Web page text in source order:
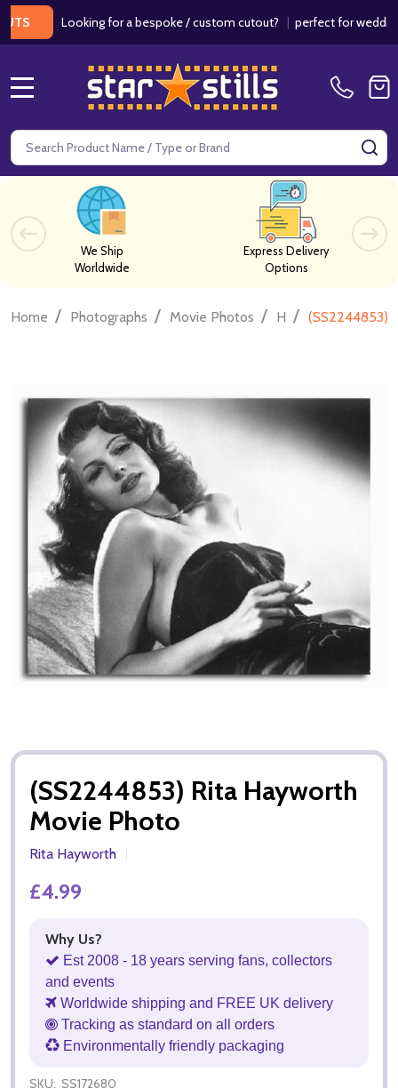
Looking for a bespoke / custom cutout?|perfect for weddings /
Search
We Ship
Worldwide
Express Delivery
Options
Home / Photographs / Movie Photos / H / (SS2244853)
(SS2244853) Rita Hayworth
Movie Photo
Rita Hayworth
£4.99
Why Us?
Est 2008 - 18 years serving fans, collectors
and events
Worldwide shipping and FREE UK delivery
Tracking as standard on all orders
Environmentally friendly packaging
SKU: SS172680